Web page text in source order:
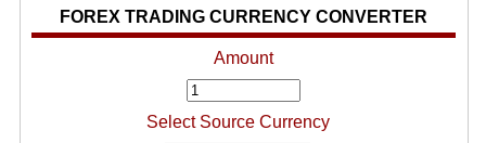
FOREX TRADING CURRENCY CONVERTER
Amount
Select Source Currency